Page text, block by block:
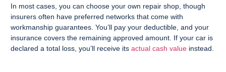
In most cases, you can choose your own repair shop, though
insurers often have preferred networks that come with
workmanship guarantees. You’ll pay your deductible, and your
insurance covers the remaining approved amount. If your car is
declared a total loss, you’ll receive its actual cash value instead.